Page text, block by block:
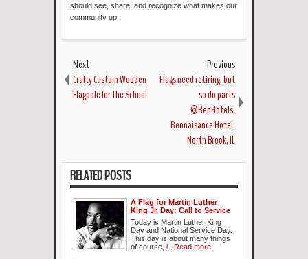
should see, share, and recognize what makes our
community up.
Next
Crafty Custom Wooden
Flagpole for the School
Previous
Flags need retiring, but
so do parts
@RenHotels,
Rennaisance Hotel,
North Brook, IL
RELATED POSTS
A Flag for Martin Luther
King Jr. Day: Call to Service
Today is Martin Luther King
Day and National Service Day.
This day is about many things
of course, l... Read more